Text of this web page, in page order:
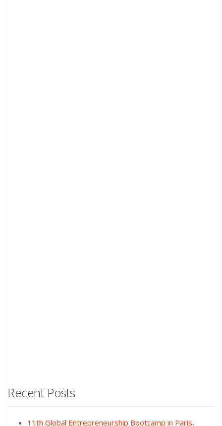
Recent Posts
11th Global Entrepreneurship Bootcamp in Paris,